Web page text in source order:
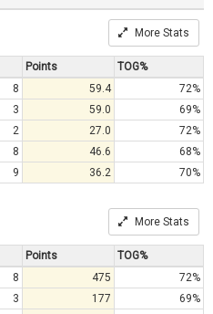
More Stats
Points
TOG%
8 59.4
72%
3 59.0
69%
2 27.0
72%
8 46.6
68%
9 36.2 70%
More Stats
Points
TOG%
8 475
72%
3 177
69%